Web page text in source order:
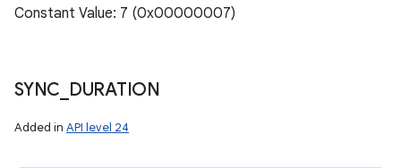
Constant Value: 7 (0x00000007)
SYNC DURATION
Added in API level 24